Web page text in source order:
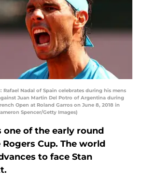
Rafael Nadal of Spain celebrates during his mens
Juan Martin Del Potro of Argentina during
Open at Roland Garros on June 8, 2018 in
Spencer/Getty Images)
one of the early round
Cup. The world
to face Stan